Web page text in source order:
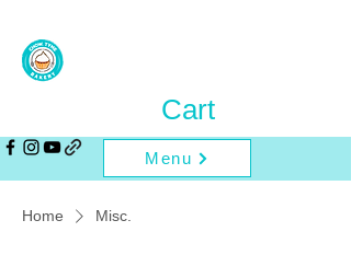
Menu
Cart
Home Misc.